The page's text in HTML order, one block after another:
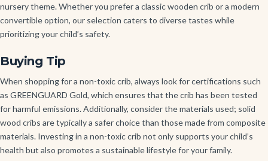
nursery theme. Whether you prefer a classic wooden crib or a modern
convertible option, our selection caters to diverse tastes while
prioritizing your child’s safety.
Buying Tip
When shopping for a non-toxic crib, always look for certifications such
as GREENGUARD Gold, which ensures that the crib has been tested
for harmful emissions. Additionally, consider the materials used; solid
wood cribs are typically a safer choice than those made from composite
materials. Investing in a non-toxic crib not only supports your child’s
health but also promotes a sustainable lifestyle for your family.